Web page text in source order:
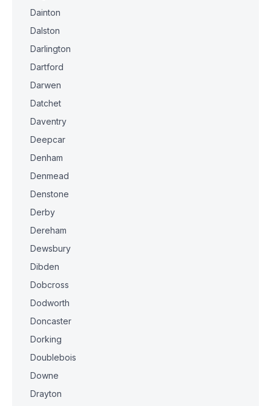
Dainton
Dalston
Darlington
Dartford
Darwen
Datchet
Daventry
Deepcar
Denham
Denmead
Denstone
Derby
Dereham
Dewsbury
Dibden
Dobcross
Dodworth
Doncaster
Dorking
Doublebois
Downe
Drayton